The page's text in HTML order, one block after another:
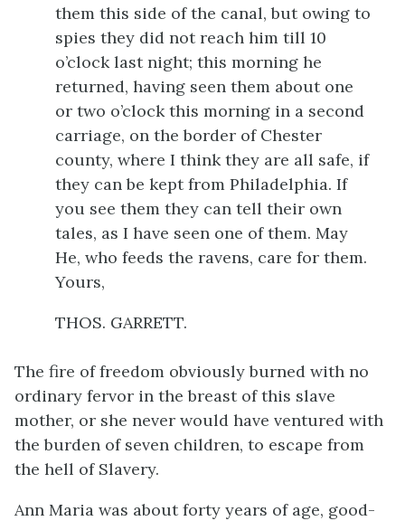
them this side of the canal, but owing to
spies they did not reach him till 10
o’clock last night; this morning he
returned, having seen them about one
or two o’clock this morning in a second
carriage, on the border of Chester
county, where I think they are all safe, if
they can be kept from Philadelphia. If
you see them they can tell their own
tales, as I have seen one of them. May
He, who feeds the ravens, care for them.
Yours,
THOS. GARRETT.
The fire of freedom obviously burned with no
ordinary fervor in the breast of this slave
mother, or she never would have ventured with
the burden of seven children, to escape from
the hell of Slavery.
Ann Maria was about forty years of age, good-